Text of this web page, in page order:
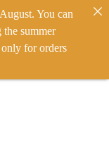
You can
the summer
for orders